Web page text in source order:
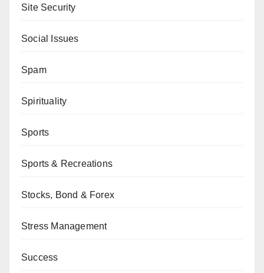
Site Security
Social Issues
Spam
Spirituality
Sports
Sports & Recreations
Stocks, Bond & Forex
Stress Management
Success